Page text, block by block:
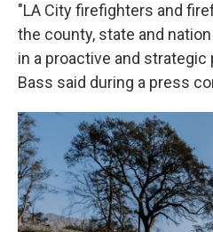
"LA City firefighters and
the county, state and
in a proactive and strategic
Bass said during a press